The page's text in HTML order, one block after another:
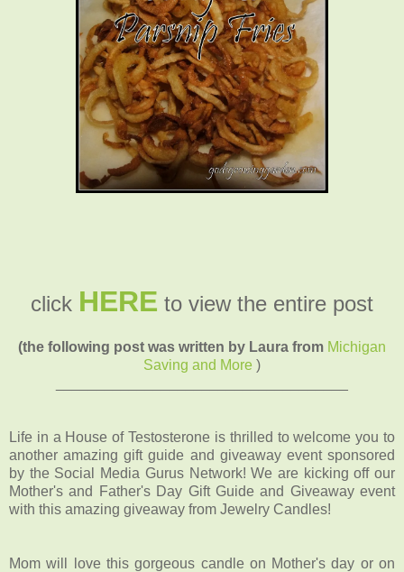
click HERE to view the entire post
(the following post was written by Laura from Michigan
Saving and More )
Life in a House of Testosterone is thrilled to welcome you to
another amazing gift guide and giveaway event sponsored
by the Social Media Gurus Network! We are kicking off our
Mother's and Father's Day Gift Guide and Giveaway event
with this amazing giveaway from Jewelry Candles!
Mom will love this gorgeous candle on Mother's day or on